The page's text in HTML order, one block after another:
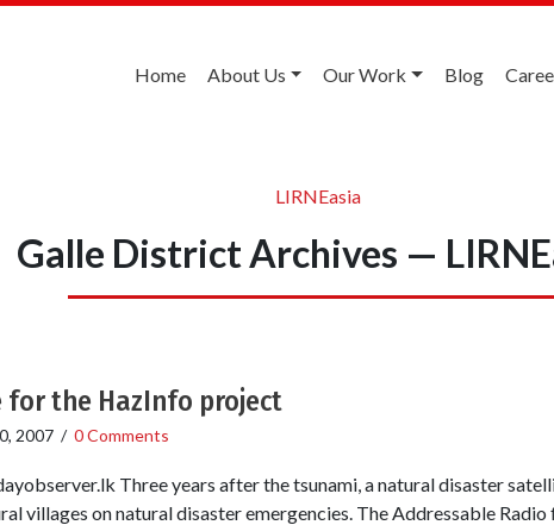
Home About Us Our Work Blog
LIRNEasia
Galle District Archives —
for the HazInfo project
2007/ 0 Comments
Three years after the tsunami, a natural disaster
villages on natural disaster emergencies. The Addressable